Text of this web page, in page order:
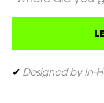
✔ Designed by In-